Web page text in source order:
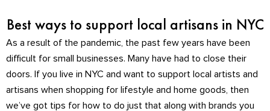
Best ways to support local artisans in NYC
As a result of the pandemic, the past few years have been
difficult for small businesses. Many have had to close their
doors. If you live in NYC and want to support local artists and
artisans when shopping for lifestyle and home goods, then
we’ve got tips for how to do just that along with brands you